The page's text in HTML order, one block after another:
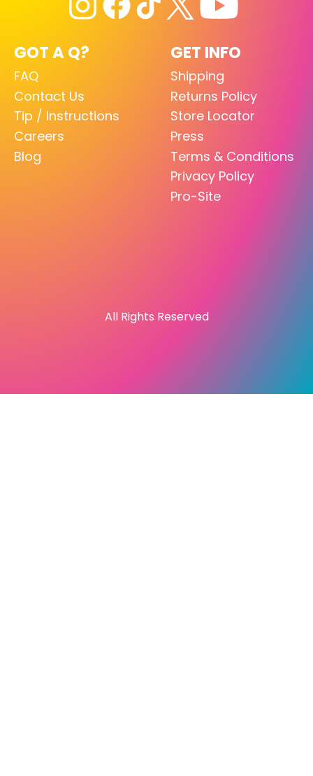
GOT A Q?
FAQ
Contact Us
Tip / Instructions
Careers
Blog
GET INFO
Shipping
Returns Policy
Store Locator
Press
Terms & Conditions
Privacy Policy
Pro-Site
All Rights Reserved